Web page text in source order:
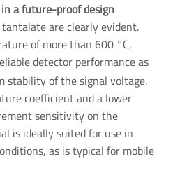
a future-proof design
are clearly evident.
of more than 600 °C,
detector performance as
stability of the signal voltage.
coefficient and a lower
sensitivity on the
is ideally suited for use in
as is typical for mobile